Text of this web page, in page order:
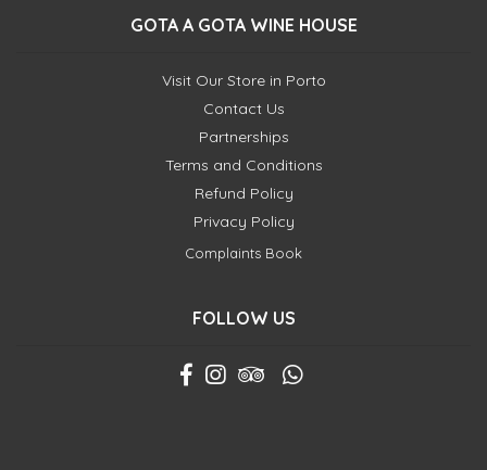
GOTA A GOTA WINE HOUSE
Visit Our Store in Porto
Contact Us
Partnerships
Terms and Conditions
Refund Policy
Privacy Policy
Complaints Book
FOLLOW US